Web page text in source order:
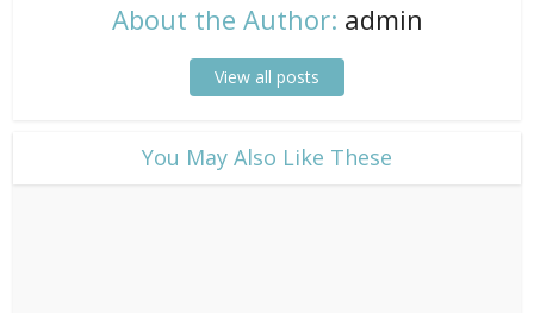
About the Author: admin
View all posts
​You May Also Like These